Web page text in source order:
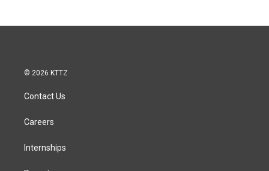
© 2026 KTTZ
Contact Us
Careers
Internships